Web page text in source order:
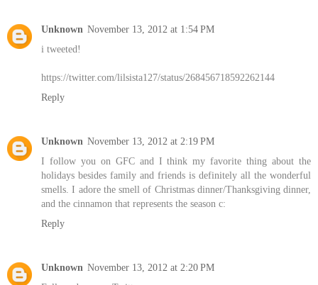
Unknown November 13, 2012 at 1:54 PM
i tweeted!
https://twitter.com/lilsista127/status/268456718592262144
Reply
Unknown November 13, 2012 at 2:19 PM
I follow you on GFC and I think my favorite thing about the
holidays besides family and friends is definitely all the wonderful
smells. I adore the smell of Christmas dinner/Thanksgiving dinner,
and the cinnamon that represents the season c:
Reply
Unknown November 13, 2012 at 2:20 PM